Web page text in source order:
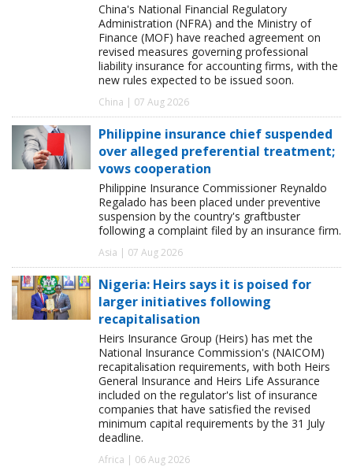
China's National Financial Regulatory
Administration (NFRA) and the Ministry of
Finance (MOF) have reached agreement on
revised measures governing professional
liability insurance for accounting firms, with the
new rules expected to be issued soon.
China | 07 Aug 2026
Philippine insurance chief suspended
over alleged preferential treatment;
vows cooperation
Philippine Insurance Commissioner Reynaldo
Regalado has been placed under preventive
suspension by the country's graftbuster
following a complaint filed by an insurance firm.
Asia | 07 Aug 2026
Nigeria: Heirs says it is poised for
larger initiatives following
recapitalisation
Heirs Insurance Group (Heirs) has met the
National Insurance Commission's (NAICOM)
recapitalisation requirements, with both Heirs
General Insurance and Heirs Life Assurance
included on the regulator's list of insurance
companies that have satisfied the revised
minimum capital requirements by the 31 July
deadline.
Africa | 06 Aug 2026